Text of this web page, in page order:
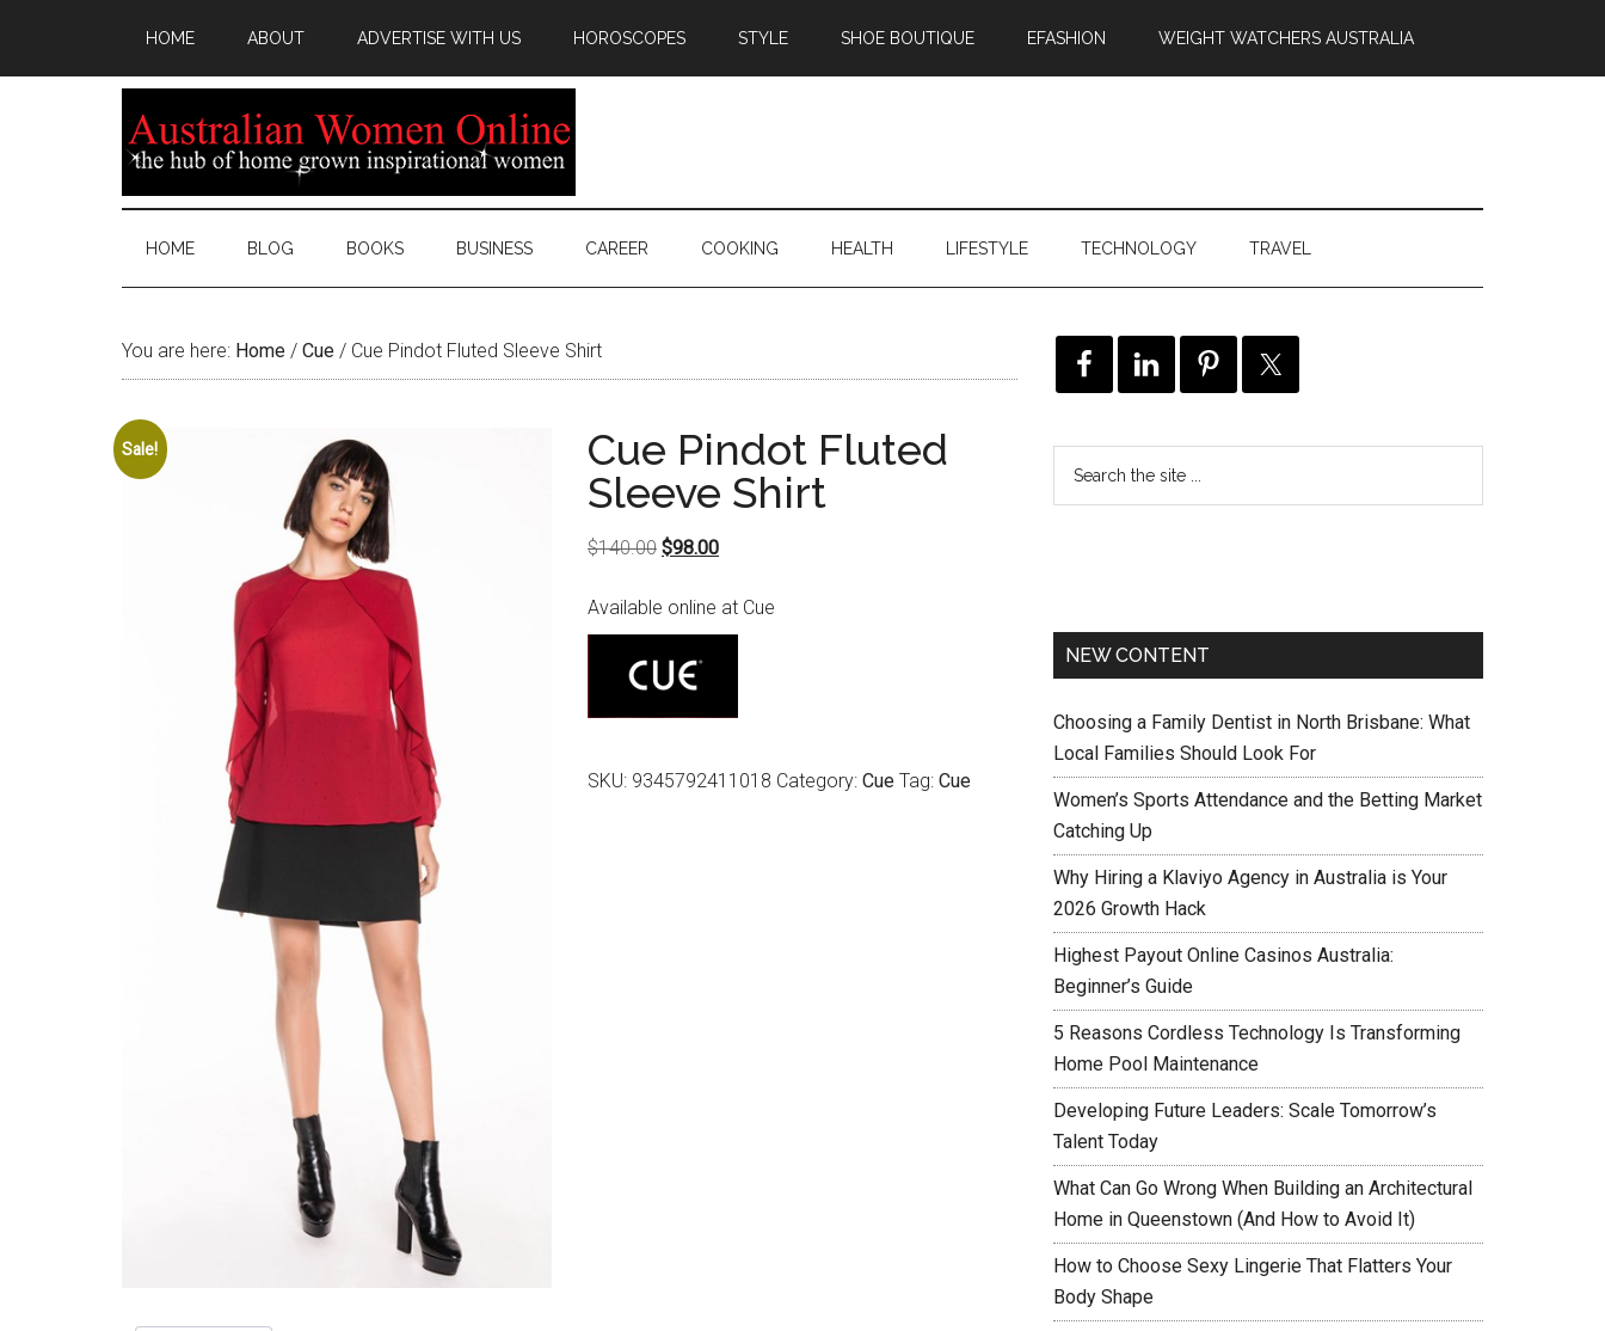
HOME ABOUT ADVERTISE WITH US HOROSCOPES STYLE SHOE BOUTIQUE EFASHION WEIGHT WATCHERS AUSTRALIA
HOME BLOG BOOKS BUSINESS CAREER COOKING HEALTH LIFESTYLE TECHNOLOGY TRAVEL
You are here: Home / Cue / Cue Pindot Fluted Sleeve Shirt
Sale!
Cue Pindot Fluted
Sleeve Shirt
$140.00 Original
was:
$140.00.
$98.00Current
is:
$98.00.
Available online at Cue
SKU: 9345792411018 Category: Cue Tag: Cue
NEW CONTENT
Choosing a Family Dentist in North Brisbane: What
Local Families Should Look For
Women’s Sports Attendance and the Betting Market
Catching Up
Why Hiring a Klaviyo Agency in Australia is Your
2026 Growth Hack
Highest Payout Online Casinos Australia:
Beginner’s Guide
5 Reasons Cordless Technology Is Transforming
Home Pool Maintenance
Developing Future Leaders: Scale Tomorrow’s
Talent Today
What Can Go Wrong When Building an Architectural
Home in Queenstown (And How to Avoid It)
How to Choose Sexy Lingerie That Flatters Your
Body Shape